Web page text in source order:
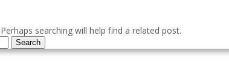
searching will help find a related post.